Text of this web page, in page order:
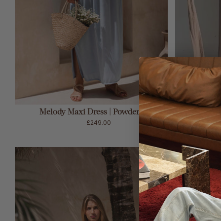
ADD TO CART
Melody Maxi Dress | Powder Blue
£249.00